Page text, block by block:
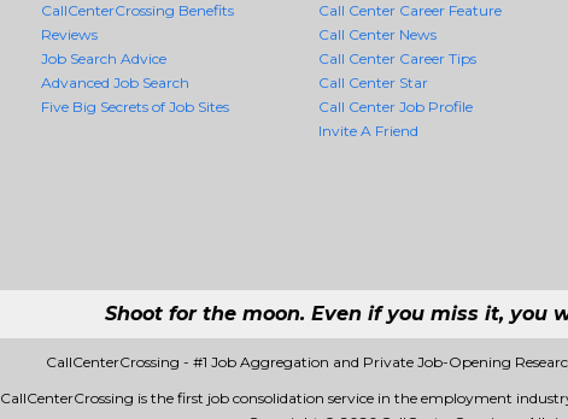
CallCenterCrossing Benefits
Reviews
Job Search Advice
Advanced Job Search
Five Big Secrets of Job Sites
Call Center Career Feature
Call Center News
Call Center Career Tips
Call Center Star
Call Center Job Profile
Invite A Friend
Shoot for the moon. Even if you miss it, you
CallCenterCrossing - #1 Job Aggregation and Private Job-Opening
CallCenterCrossing is the first job consolidation service in the employment